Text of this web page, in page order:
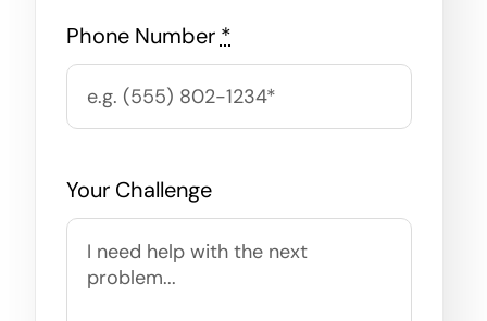
Phone Number *
Your Challenge